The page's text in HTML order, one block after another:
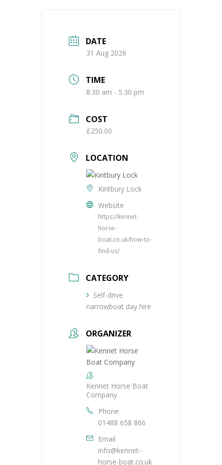
DATE
31 Aug 2026
TIME
8:30 am - 5:30 pm
COST
£250.00
LOCATION
Kintbury Lock
Website
https://kennet-
horse-
boat.co.uk/how-to-
find-us/
CATEGORY
Self-drive
narrowboat day hire
ORGANIZER
Kennet Horse Boat
Company
Phone
01488 658 866
Email
info@kennet-
horse-boat.co.uk